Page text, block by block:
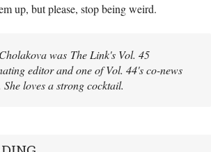
up, but please, stop being weird.
was The Link's Vol. 45
editor and one of Vol. 44's co-news
She loves a strong cocktail.